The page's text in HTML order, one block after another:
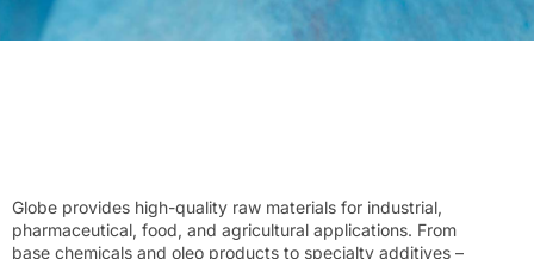
Globe provides high-quality raw materials for industrial,
pharmaceutical, food, and agricultural applications. From
base chemicals and oleo products to specialty additives –